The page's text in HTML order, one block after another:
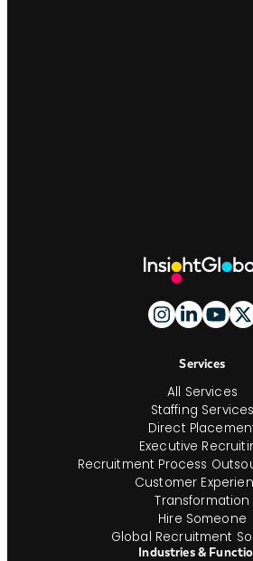
Services
All Services
Staffing Services
Direct
Executive
Recruitment Process
Customer
Transformation
Hire Someone
Global Recruitment
Industries &